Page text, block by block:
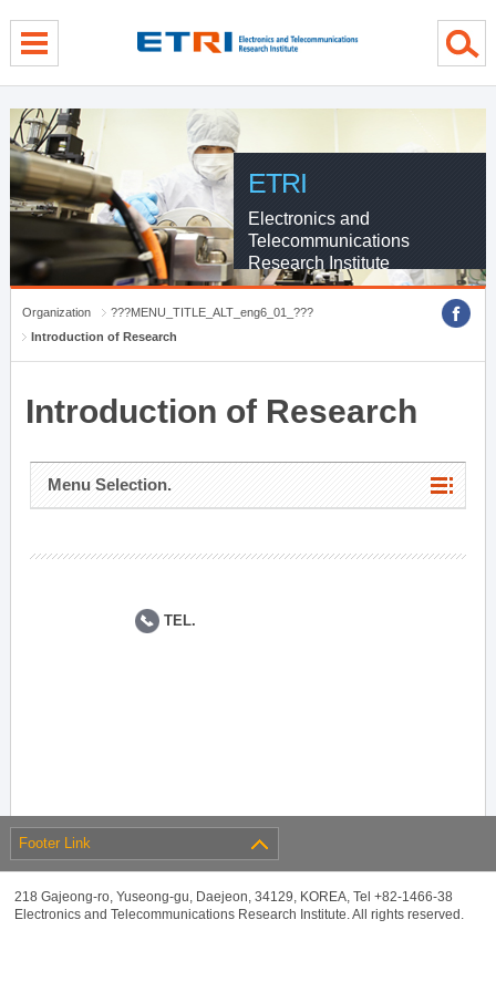
ETRI
Electronics and
Telecommunications
Research Institute
Organization
???MENU_TITLE_ALT_eng6_01_???
Introduction of Research
Introduction of Research
Menu Selection.
TEL.
Footer Link
218 Gajeong-ro, Yuseong-gu, Daejeon, 34129, KOREA, Tel +82-1466-38
Electronics and Telecommunications Research Institute. All rights reserved.